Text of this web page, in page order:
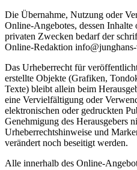
Die Übernahme, Nutzung oder
Online-Angebotes, dessen Inhalte
privaten Zwecken bedarf der
Online-Redaktion
Das Urheberrecht für
erstellte Objekte (Grafiken,
Texte) bleibt allein beim
eine Vervielfältigung oder
elektronischen oder gedruckten
Genehmigung des Herausgebers
Urheberrechtshinweise und
verändert noch beseitigt werden.
Alle innerhalb des Online-